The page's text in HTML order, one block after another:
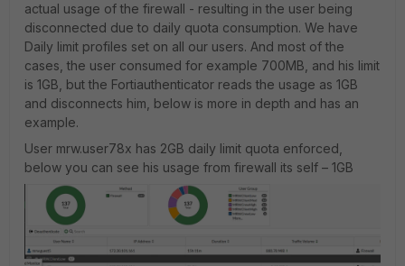
actual usage of the firewall - resulting in the user being
disconnected due to daily quota consumption. We have
Daily limit profiles set on all our users. And most of the
cases, the user consumed for example 700MB, and his limit
is 1GB, but the Fortiauthenticator reads the usage as 1GB
and disconnects him, below is more in depth and has an
example.
User mrw.user78x has 2GB daily limit quota enforced,
below you can see his usage from firewall its self – 1GB